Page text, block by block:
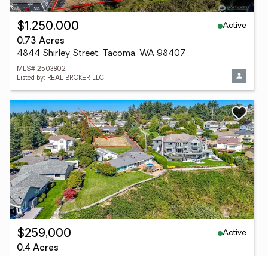
$1,250,000
Active
0.73 Acres
4844 Shirley Street, Tacoma, WA 98407
MLS# 2503802
Listed by: REAL BROKER LLC
$259,000
Active
0.4 Acres